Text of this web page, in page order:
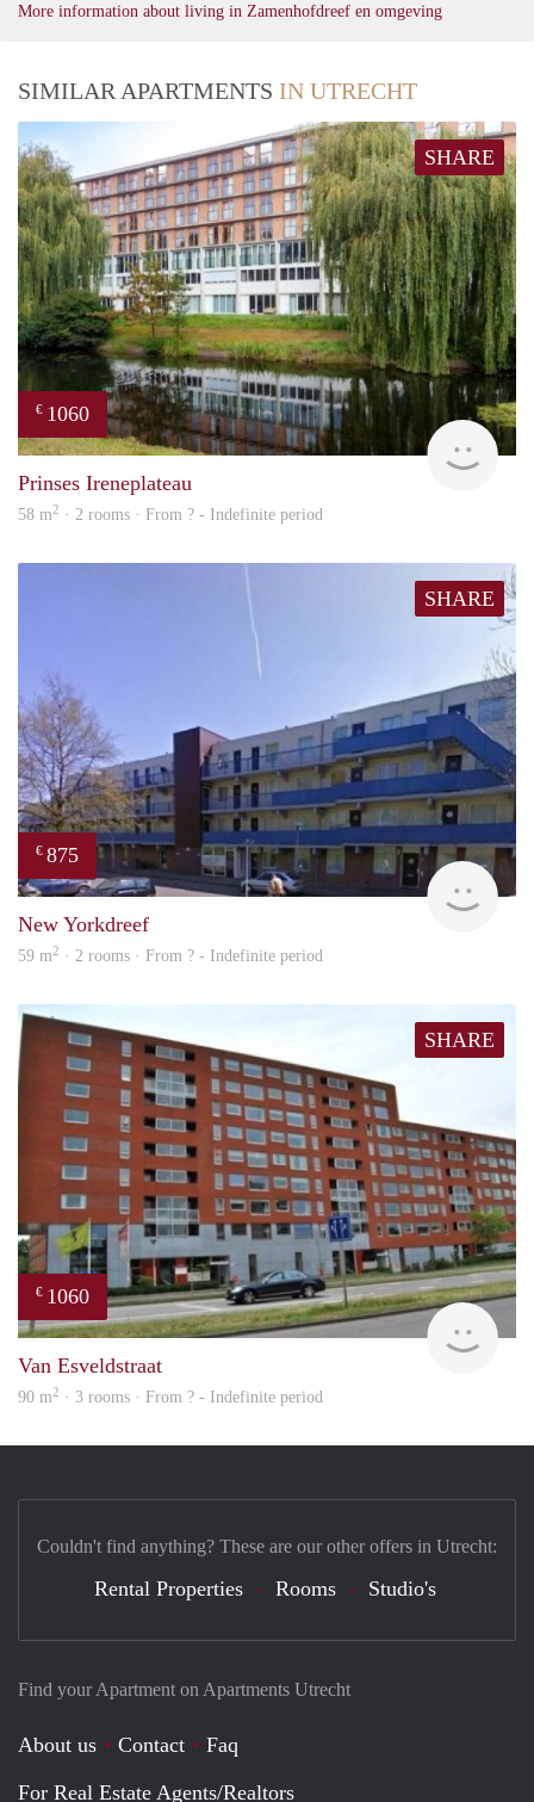
More information about living in Zamenhofdreef en omgeving
SIMILAR APARTMENTS IN UTRECHT
SHARE
€ 1060
rent
Prinses Ireneplateau
58 m2 · 2 rooms · From ? - Indefinite period
SHARE
€ 875
New Yorkdreef
59 m2 · 2 rooms · From ? - Indefinite period
SHARE
€ 1060
Van Esveldstraat
90 m2 · 3 rooms · From ? - Indefinite period
Find your Apartment on Apartments Utrecht
About us Contact
Faq
For Real Estate Agents/Realtors
Couldn't find anything? These are our other offers in Utrecht:
Rental Properties Rooms Studio's